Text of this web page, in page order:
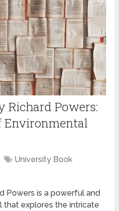
Richard Powers:
Environmental
University Book
Powers is a powerful and
explores the intricate